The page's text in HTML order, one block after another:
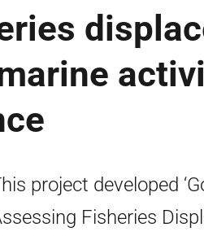
project developed
Fisheries